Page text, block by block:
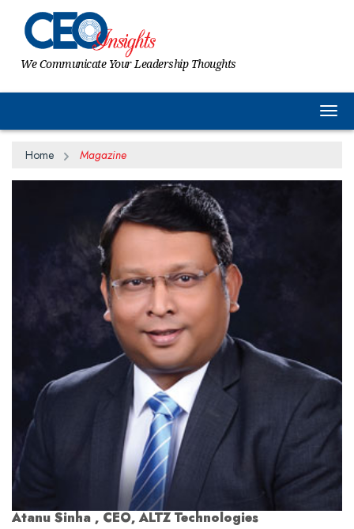
We Communicate Your Leadership Thoughts
Home Magazine
Atanu Sinha , CEO, ALTZ Technologies